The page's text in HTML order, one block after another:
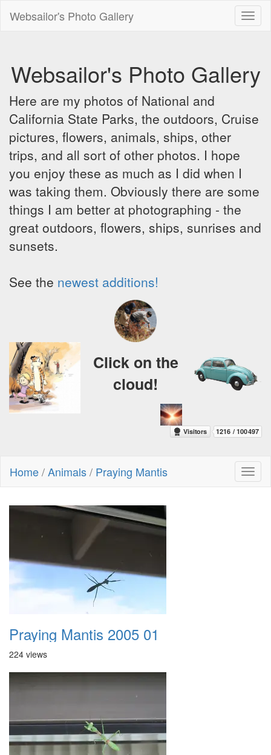
Websailor's Photo Gallery
Websailor's Photo Gallery
Here are my photos of National and
California State Parks, the outdoors, Cruise
pictures, flowers, animals, ships, other
trips, and all sort of other photos. I hope
you enjoy these as much as I did when I
was taking them. Obviously there are some
things I am better at photographing - the
great outdoors, flowers, ships, sunrises and
sunsets.
See the newest additions!
Click on the
cloud!
Home/Animals/ Praying Mantis
Praying Mantis 2005 01
224 views